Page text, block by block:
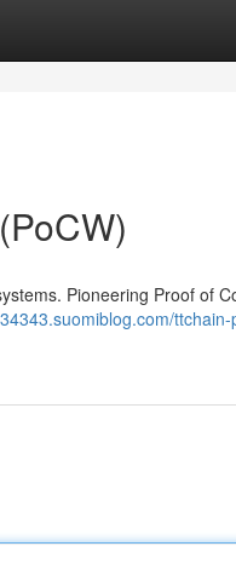
Pioneering Proof of